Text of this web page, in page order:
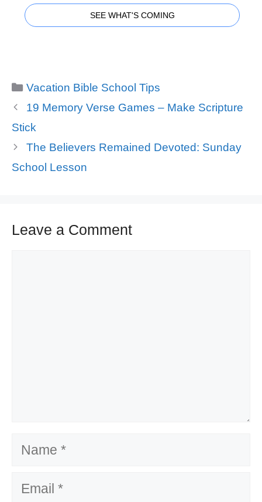
SEE WHAT'S COMING
Categories
Vacation Bible School Tips
19 Memory Verse Games – Make Scripture
Stick
The Believers Remained Devoted: Sunday
School Lesson
Leave a Comment